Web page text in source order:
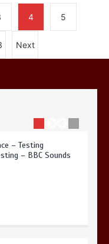
4 5
Next
pattern hidden
– Testing
– BBC Sounds